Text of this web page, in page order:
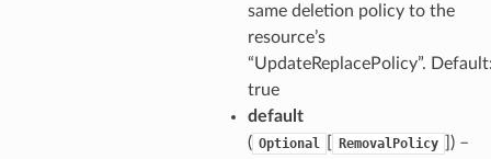
same deletion policy to the
resource’s
“UpdateReplacePolicy”.
true
default
( Optional RemovalPolicy
) –